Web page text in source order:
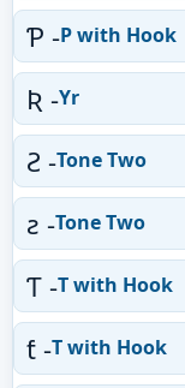
Ƥ -P with Hook
Ʀ -Yr
Ƨ -Tone Two
ƨ -Tone Two
Ƭ -T with Hook
ƭ -T with Hook